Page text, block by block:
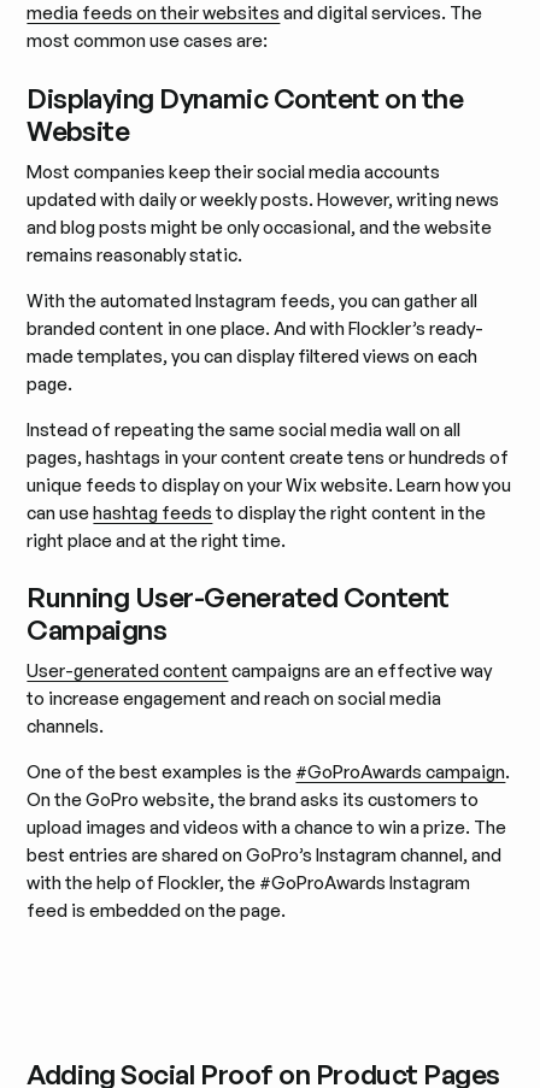
media feeds on their websites and digital services. The
most common use cases are:
Displaying Dynamic Content on the
Website
Most companies keep their social media accounts
updated with daily or weekly posts. However, writing news
and blog posts might be only occasional, and the website
remains reasonably static.
With the automated Instagram feeds, you can gather all
branded content in one place. And with Flockler’s ready-
made templates, you can display filtered views on each
page.
Instead of repeating the same social media wall on all
pages, hashtags in your content create tens or hundreds of
unique feeds to display on your Wix website. Learn how you
can usehashtag feeds to display the right content in the
right place and at the right time.
Running User-Generated Content
Campaigns
User-generated content campaigns are an effective way
to increase engagement and reach on social media
channels.
One of the best examples is the #GoProAwards campaign.
On the GoPro website, the brand asks its customers to
upload images and videos with a chance to win a prize. The
best entries are shared on GoPro’s Instagram channel, and
with the help of Flockler, the #GoProAwards Instagram
feed is embedded on the page.
Adding Social Proof on Product Pages